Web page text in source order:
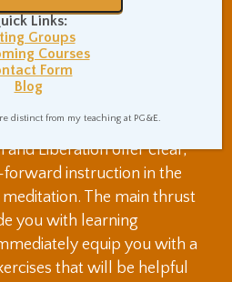
to different viewpoints
immune system,
to colds, flus, and
medical conditions
and
Liberation offer clear,
instruction in the
The main thrust
you with learning
equip you with a
that will be helpful
Links:
Groups
Courses
Form
Blog
distinct from my teaching at PG&E.